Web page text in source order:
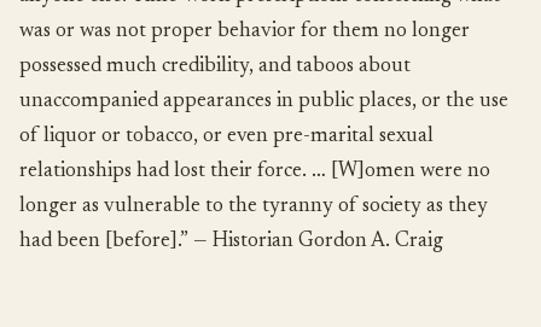
was or was not proper behavior for them no longer
possessed much credibility, and taboos about
unaccompanied appearances in public places, or the use
of liquor or tobacco, or even pre-marital sexual
relationships had lost their force. … [W]omen were no
longer as vulnerable to the tyranny of society as they
had been [before].” — Historian Gordon A. Craig